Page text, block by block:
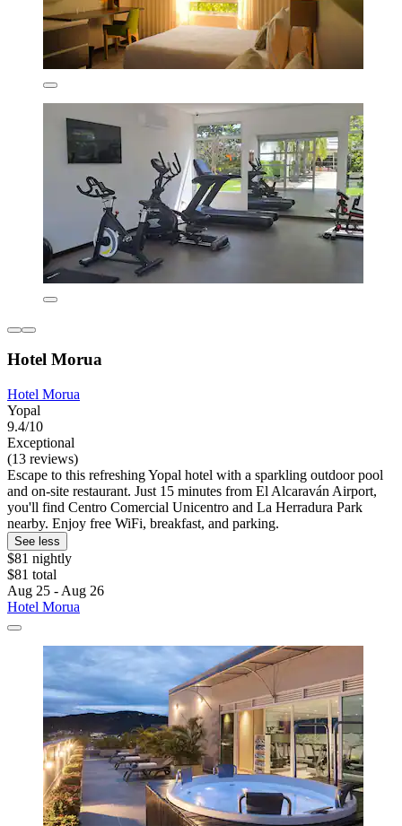
Hotel Morua
Hotel Morua
Yopal
9.4/10
Exceptional
(13 reviews)
Escape to this refreshing Yopal hotel with a sparkling outdoor pool
and on-site restaurant. Just 15 minutes from El Alcaraván Airport,
you'll find Centro Comercial Unicentro and La Herradura Park
nearby. Enjoy free WiFi, breakfast, and parking.
See less
$81 nightly
$81 total
Aug 25 - Aug 26
Hotel Morua